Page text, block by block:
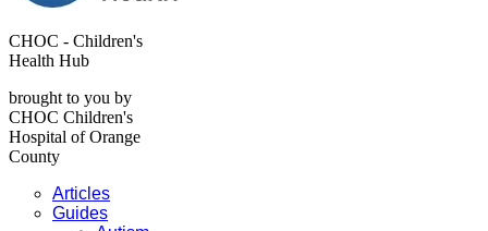
CHOC - Children's
Health Hub
brought to you by
CHOC Children's
Hospital of Orange
County
Articles
Guides